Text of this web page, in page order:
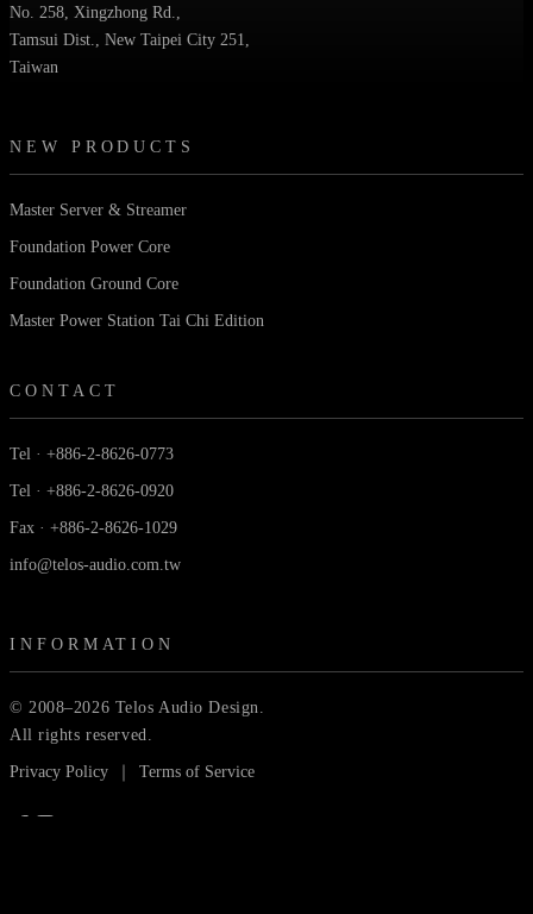
No. 258, Xingzhong Rd.,
Tamsui Dist., New Taipei City 251,
Taiwan
NEW PRODUCTS
Master Server & Streamer
Foundation Power Core
Foundation Ground Core
Master Power Station Tai Chi Edition
CONTACT
Tel · +886-2-8626-0773
Tel · +886-2-8626-0920
Fax · +886-2-8626-1029
info@telos-audio.com.tw
INFORMATION
© 2008–2026 Telos Audio Design.
All rights reserved.
Privacy Policy Terms of Service